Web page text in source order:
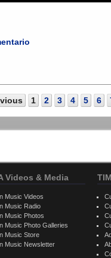
1 2 3 4 5 6
Videos & Media
Music Videos
Music Radio
Music Photos
Music Photo Galleries
Music Store
Music Newsletter